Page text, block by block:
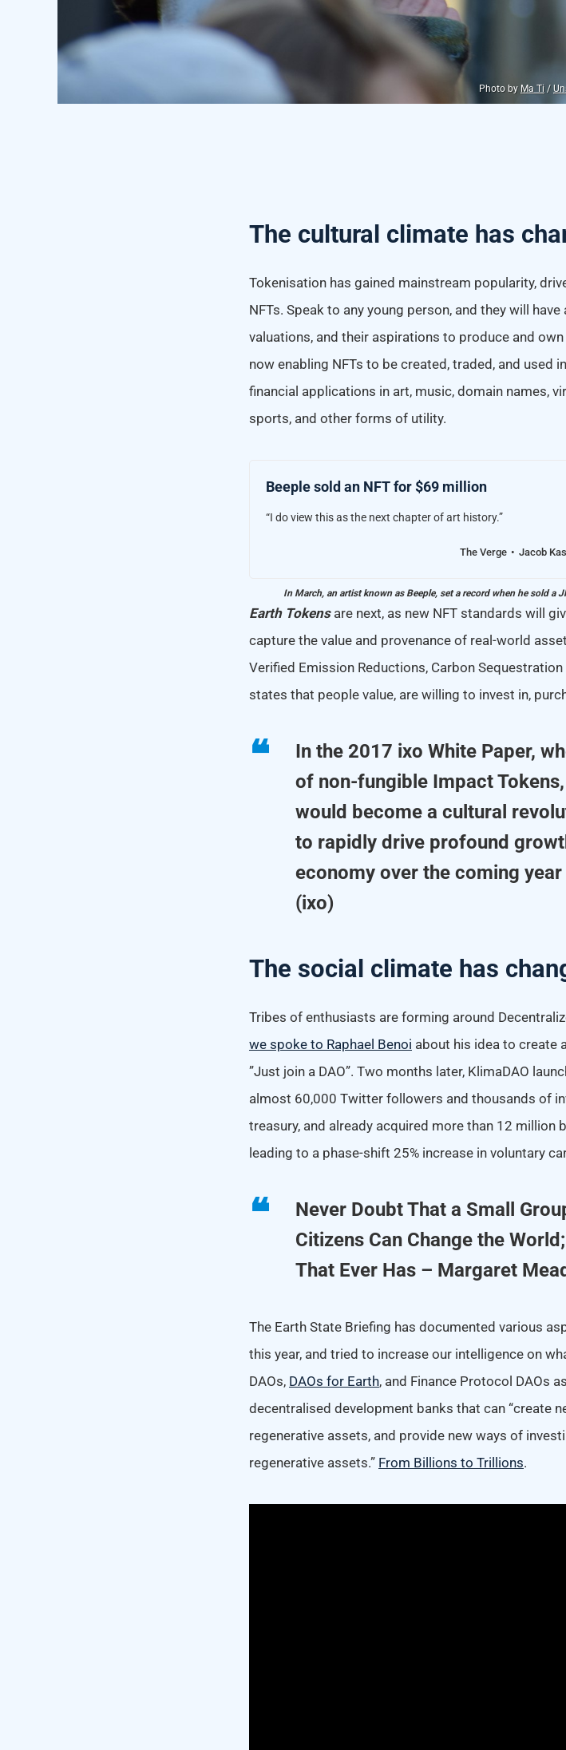
Photo by Ma Ti /
The cultural climate has
Tokenisation has gained mainstream popularity,
NFTs. Speak to any young person, and they will
valuations, and their aspirations to produce and
now enabling NFTs to be created, traded, and used
financial applications in art, music, domain names,
sports, and other forms of utility.
Beeple sold an NFT for $69 million
“I do view this as the next chapter of art history.”
The Verge Jacob
In March, an artist known as Beeple, set a record when he sold a
Earth Tokensare next, as new NFT standards will
capture the value and provenance of real-world
Verified Emission Reductions, Carbon
states that people value, are willing to invest in,
In the 2017 ixo White Paper,
of non-fungible Impact
would become a cultural
to rapidly drive profound
economy over the coming
(ixo)
The social climate has
Tribes of enthusiasts are forming around
we spoke to Raphael Benoi about his idea to create
”Just join a DAO”. Two months later, KlimaDAO
almost 60,000 Twitter followers and thousands of
treasury, and already acquired more than 12
leading to a phase-shift 25% increase in voluntary
Never Doubt That a Small
Citizens Can Change the
That Ever Has – Margaret Mead
The Earth State Briefing has documented various
this year, and tried to increase our intelligence on
DAOs, DAOs for Earth, and Finance Protocol DAOs
decentralised development banks that can “create
regenerative assets, and provide new ways of
regenerative assets.” From Billions to Trillions.